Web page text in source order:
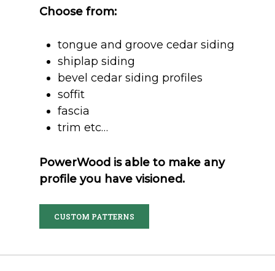
Choose from:
tongue and groove cedar siding
shiplap siding
bevel cedar siding profiles
soffit
fascia
trim etc…
PowerWood is able to make any
profile you have visioned.
CUSTOM PATTERNS